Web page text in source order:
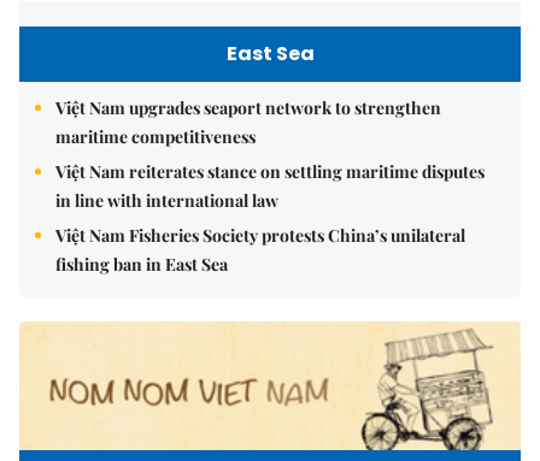
East Sea
Việt Nam upgrades seaport network to strengthen
maritime competitiveness
Việt Nam reiterates stance on settling maritime disputes
in line with international law
Việt Nam Fisheries Society protests China’s unilateral
fishing ban in East Sea